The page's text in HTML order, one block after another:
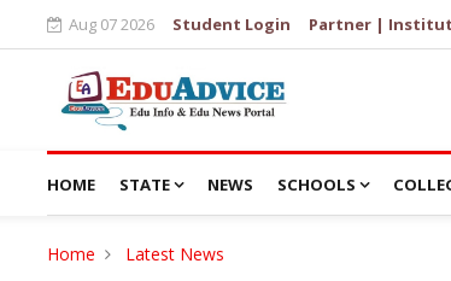
Aug 07 2026 Student Login Partner |
HOME STATE NEWS SCHOOLS
Home Latest News